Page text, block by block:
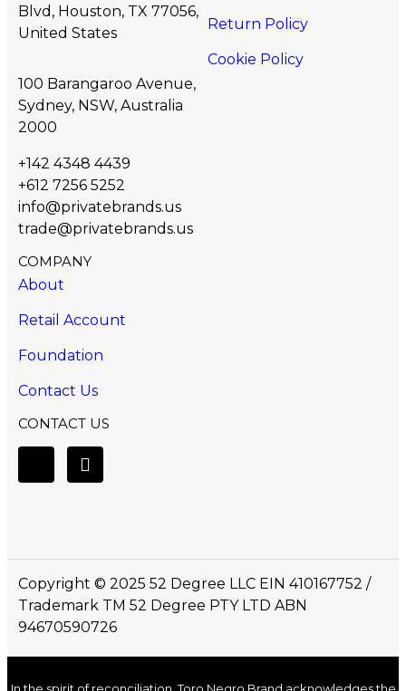
Blvd, Houston, TX 77056,
United States​
100 Barangaroo Avenue,
Sydney, NSW, Australia
2000
+142 4348 4439
+612 7256 5252
info@privatebrands.us
trade@privatebrands.us
Return Policy
Cookie Policy
COMPANY
About
Retail Account
Foundation
Contact Us
CONTACT US
Copyright © 2025 52 Degree LLC EIN 410167752 /
Trademark TM 52 Degree PTY LTD ABN
94670590726